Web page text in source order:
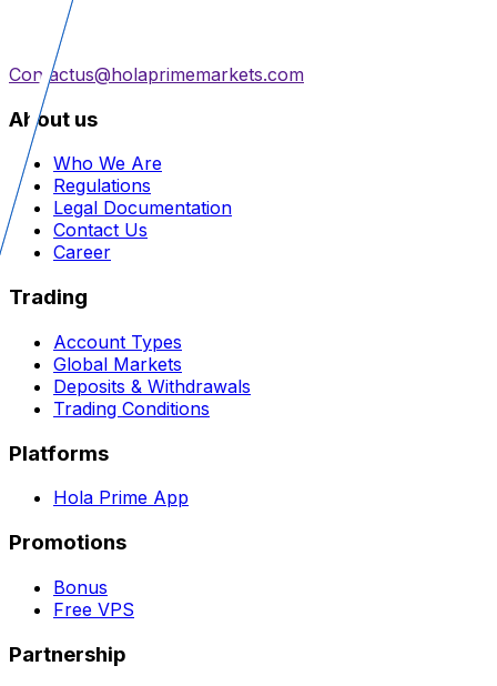
Contactus@holaprimemarkets.com
About us
Who We Are
Regulations
Legal Documentation
Contact Us
Career
Trading
Account Types
Global Markets
Deposits & Withdrawals
Trading Conditions
Platforms
Hola Prime App
Promotions
Bonus
Free VPS
Partnership